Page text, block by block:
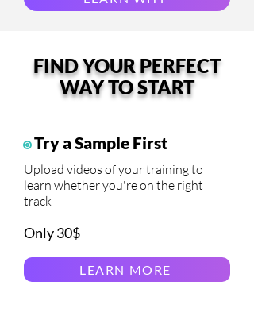
FIND YOUR PERFECT
WAY TO START
Try a Sample First
Upload videos of your training to
learn whether you're on the right
track
Only 30$
LEARN MORE